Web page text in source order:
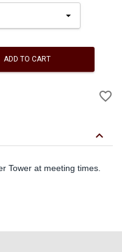
ADD TO CART
favorite_border
keyboard_arrow_down
Tower at meeting times.